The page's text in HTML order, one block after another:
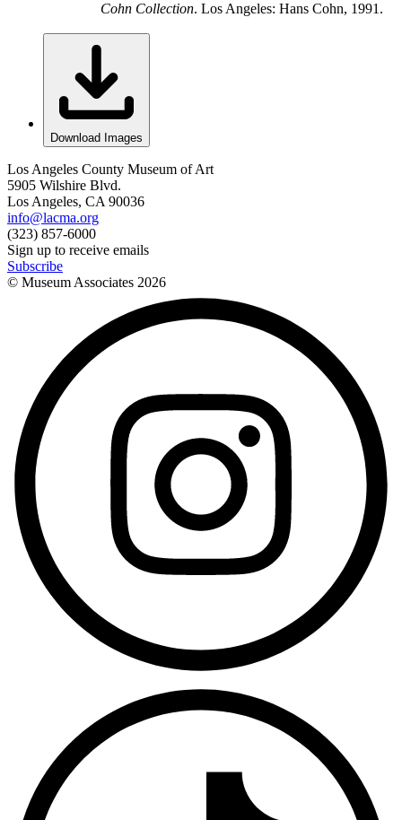
Cohn Collection. Los Angeles: Hans Cohn, 1991.
Download Images
Los Angeles County Museum of Art
5905 Wilshire Blvd.
Los Angeles, CA 90036
info@lacma.org
(323) 857-6000
Sign up to receive emails
Subscribe
© Museum Associates 2026